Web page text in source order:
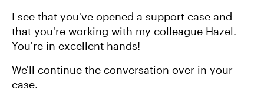
I see that you've opened a support case and
that you're working with my colleague Hazel.
You're in excellent hands!
We'll continue the conversation over in your
case.